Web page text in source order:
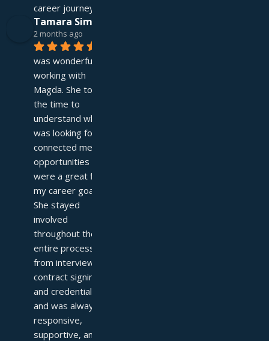
career journey!
Tamara Simpson
2 months ago
was wonderful
working with
Magda. She took
the time to
understand what I
was looking for and
connected me with
opportunities that
were a great fit for
my career goals.
She stayed
involved
throughout the
entire process—
from interviews to
contract signing
and credentialing—
and was always
responsive,
supportive, and